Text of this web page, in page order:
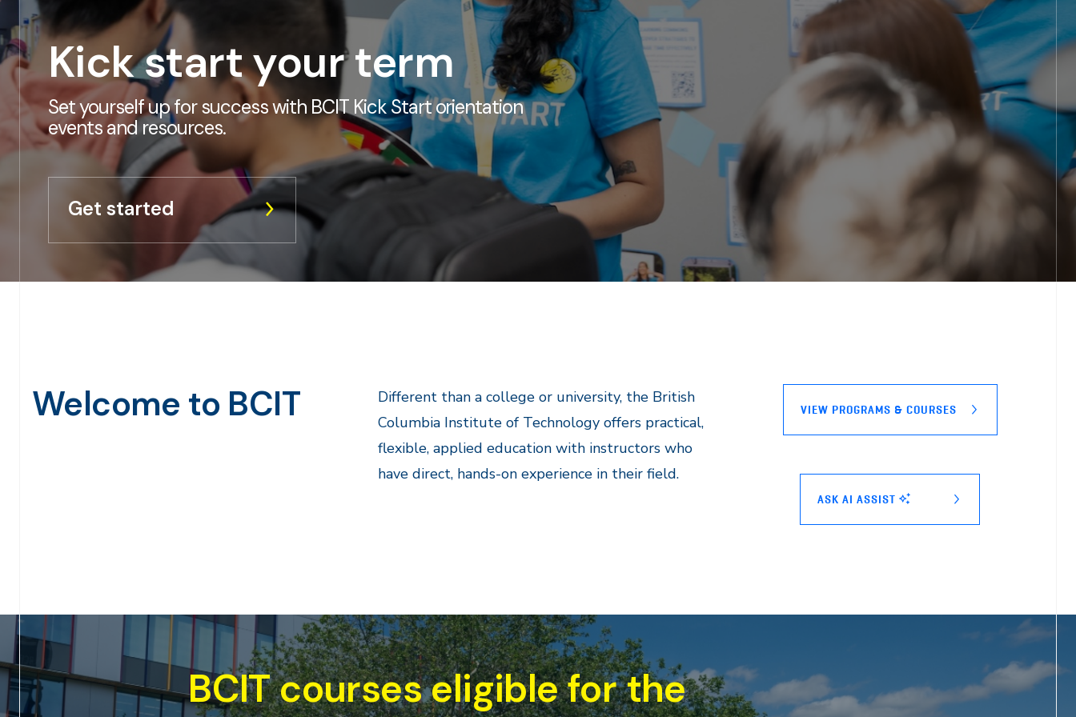
Kick start your term
Set yourself up for success with BCIT Kick Start orientation
events and resources.
Get started
Welcome to BCIT
Different than a college or university, the British
Columbia Institute of Technology offers practical,
flexible, applied education with instructors who
have direct, hands-on experience in their field.
VIEW PROGRAMS & COURSES
ASK AI ASSIST
for the